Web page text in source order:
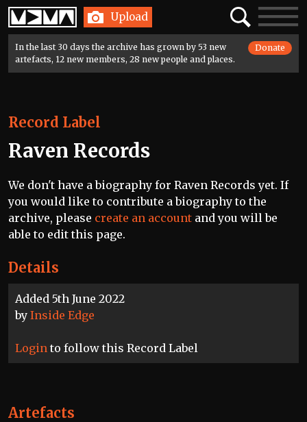
Home Upload SearchToggle
In the last 30 days the archive has grown by 53 new
artefacts, 12 new members, 28 new people and places.
Donate
Details
Added 5th June 2022
by Inside Edge
Login to follow this Record Label
Record Label
Raven Records
We don't have a biography for Raven Records yet. If
you would like to contribute a biography to the
archive, please create an account and you will be
able to edit this page.
Artefacts